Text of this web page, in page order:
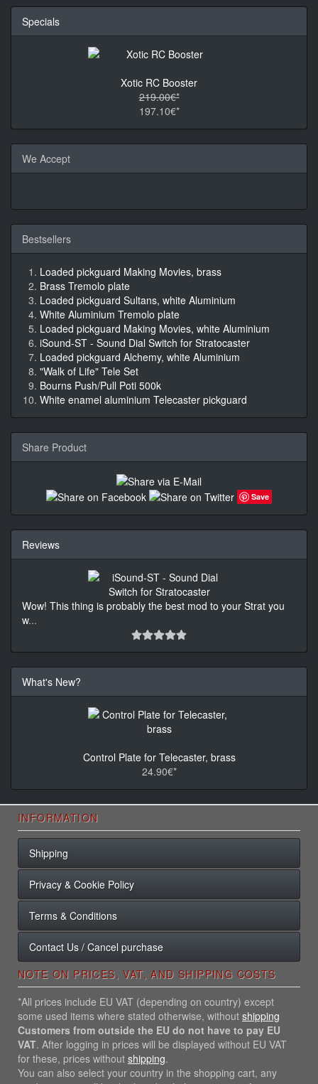
Specials
Xotic RC Booster
219.00€*
197.10€*
We Accept
Bestsellers
Loaded pickguard Making Movies, brass
Brass Tremolo plate
Loaded pickguard Sultans, white Aluminium
White Aluminium Tremolo plate
Loaded pickguard Making Movies, white Aluminium
iSound-ST - Sound Dial Switch for Stratocaster
Loaded pickguard Alchemy, white Aluminium
"Walk of Life" Tele Set
Bourns Push/Pull Poti 500k
White enamel aluminium Telecaster pickguard
Share Product
Save
Reviews
Wow! This thing is probably the best mod to your Strat you
w...
What's New?
Control Plate for Telecaster, brass
24.90€*
INFORMATION
Shipping
Privacy & Cookie Policy
Terms & Conditions
Contact Us / Cancel purchase
NOTE ON PRICES, VAT, AND SHIPPING COSTS
*All prices include EU VAT (depending on country) except
some used items where stated otherwise, without shipping
Customers from outside the EU do not have to pay EU
VAT. After logging in prices will be displayed without EU VAT
for these, prices without shipping.
You can also select your country in the shopping cart, any